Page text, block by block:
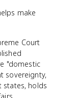
make
Court
"domestic
sovereignty,
states, holds